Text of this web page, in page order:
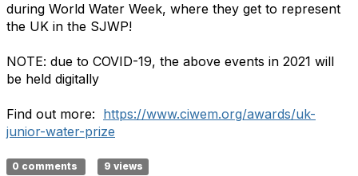
during World Water Week, where they get to represent
the UK in the SJWP!
NOTE: due to COVID-19, the above events in 2021 will
be held digitally
Find out more: https://www.ciwem.org/awards/uk-
junior-water-prize
0 comments 9 views